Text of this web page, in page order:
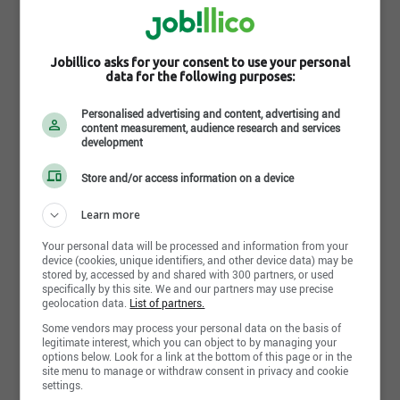
How do you find
this search?
Send my response
Retail Sales Associate Full
Time
PetSmart
PetSmart does Anything for Pets JOIN OUR TEAM! Retail
Sales Associate Full Time About Life at PetSmart Our
associates are the heart of Team PetSmart. [...]
Jobillico asks for your consent to use your personal
data for the following purposes:
Personalised advertising and content, advertising and
content measurement, audience research and services
development
Store and/or access information on a device
Learn more
Your personal data will be processed and information from your
device (cookies, unique identifiers, and other device data) may be
stored by, accessed by and shared with 300 partners, or used
specifically by this site. We and our partners may use precise
geolocation data. List of partners.
Some vendors may process your personal data on the basis of
legitimate interest, which you can object to by managing your
options below. Look for a link at the bottom of this page or in the
site menu to manage or withdraw consent in privacy and cookie
settings.